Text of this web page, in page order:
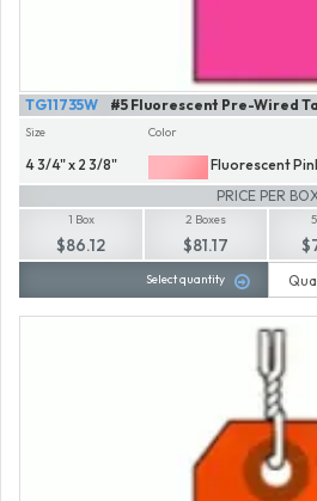
#5 Fluorescent Pre-Wired
TG11735W
Size
4 3/4" x 2 3/8"
Color
Fluorescent
PRICE PER
1 Box
$86.12
2 Boxes
$81.17
Select quantity